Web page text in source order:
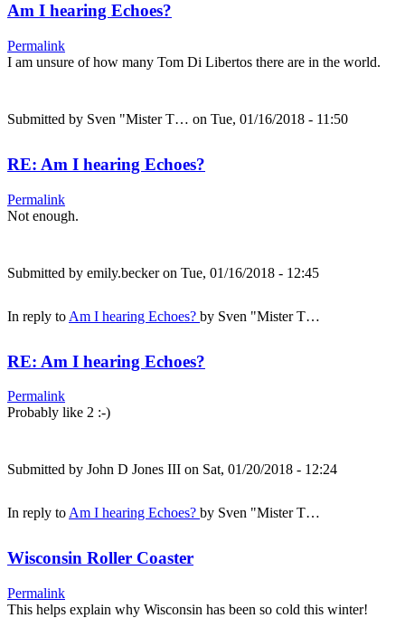
Am I hearing Echoes?
Permalink
I am unsure of how many Tom Di Libertos there are in the world.
Submitted by Sven "Mister T… on Tue, 01/16/2018 - 11:50
RE: Am I hearing Echoes?
Permalink
Not enough.
Submitted by emily.beckeron Tue, 01/16/2018 - 12:45
In reply to Am I hearing Echoes? by Sven "Mister T…
RE: Am I hearing Echoes?
Permalink
Probably like 2 :-)
Submitted by John D Jones III on Sat, 01/20/2018 - 12:24
In reply to Am I hearing Echoes? by Sven "Mister T…
Wisconsin Roller Coaster
Permalink
This helps explain why Wisconsin has been so cold this winter!